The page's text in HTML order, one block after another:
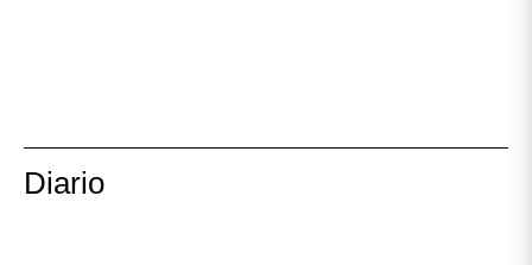
Diario